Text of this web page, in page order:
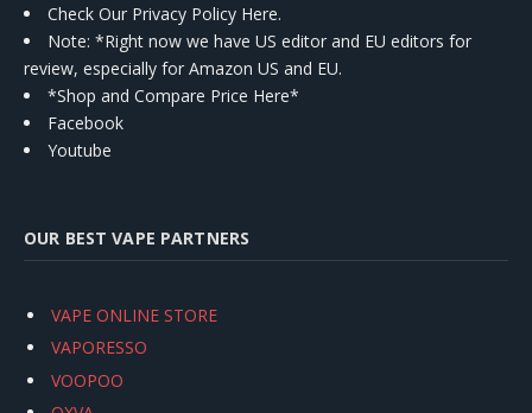
Check Our Privacy Policy Here.
Note: *Right now we have US editor and EU editors for
review, especially for Amazon US and EU.
*Shop and Compare Price Here*
Facebook
Youtube
OUR BEST VAPE PARTNERS
VAPE ONLINE STORE
VAPORESSO
VOOPOO